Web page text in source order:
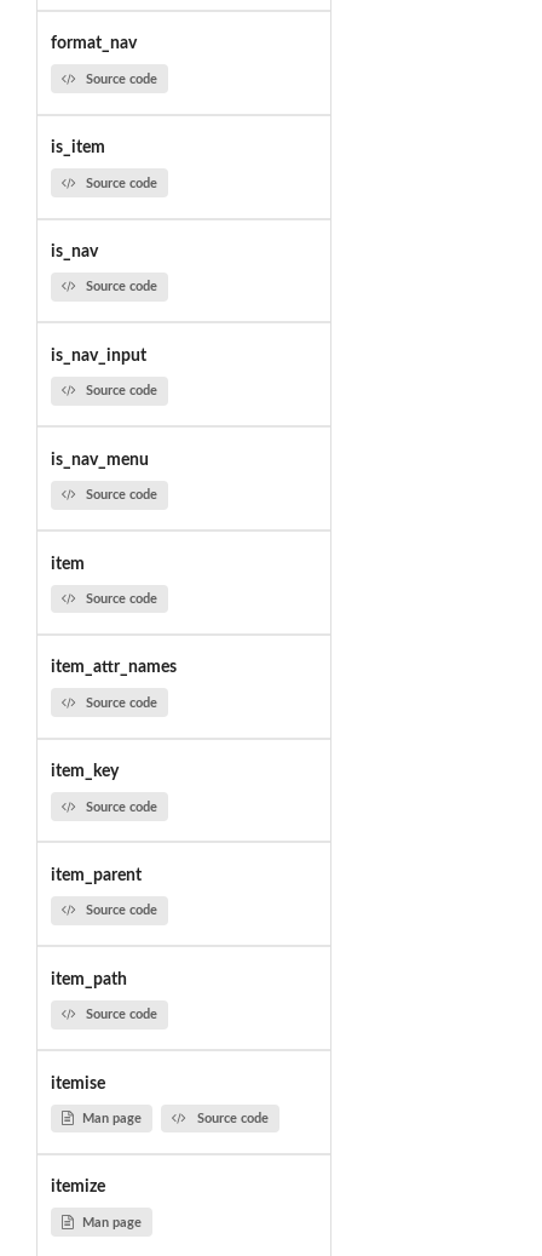
format_nav
Source code
is_item
Source code
is_nav
Source code
is_nav_input
Source code
is_nav_menu
Source code
item
Source code
item_attr_names
Source code
item_key
Source code
item_parent
Source code
item_path
Source code
itemise
Man page Source code
itemize
Man page